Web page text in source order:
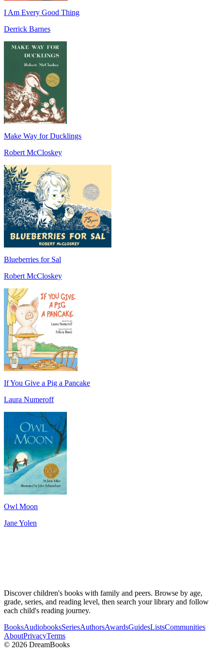
I Am Every Good Thing
Derrick Barnes
Make Way for Ducklings
Robert McCloskey
Blueberries for Sal
Robert McCloskey
If You Give a Pig a Pancake
Laura Numeroff
Owl Moon
Jane Yolen
Discover children's books with family and peers. Browse by age,
grade, series, and reading level, then search your library and follow
each child's reading journey.
BooksAudiobooksSeriesAuthorsAwardsGuidesListsCommunities
AboutPrivacyTerms
© 2026 DreamBooks